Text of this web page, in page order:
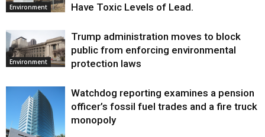
Environment
Have Toxic Levels of Lead.
Environment
Trump administration moves to block
public from enforcing environmental
protection laws
Watchdog reporting examines a pension
officer’s fossil fuel trades and a fire truck
monopoly